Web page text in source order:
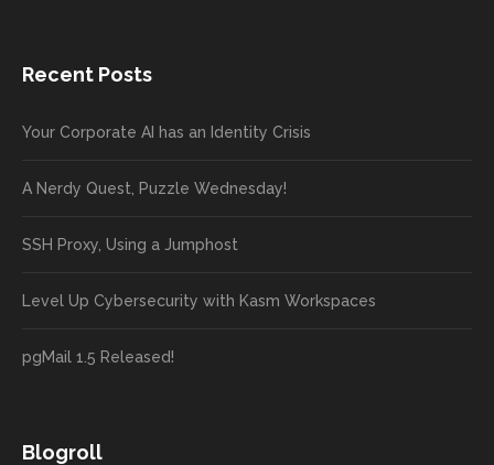
Recent Posts
Your Corporate AI has an Identity Crisis
A Nerdy Quest, Puzzle Wednesday!
SSH Proxy, Using a Jumphost
Level Up Cybersecurity with Kasm Workspaces
pgMail 1.5 Released!
Blogroll